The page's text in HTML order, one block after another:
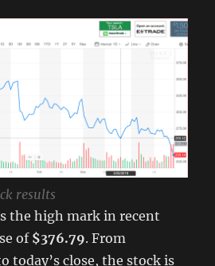
results
the high mark in recent
of $376.79. From
today’s close, the stock is